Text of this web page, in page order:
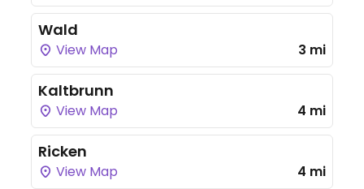
Wald
View Map 3 mi
Kaltbrunn
View Map 4 mi
Ricken
View Map 4 mi